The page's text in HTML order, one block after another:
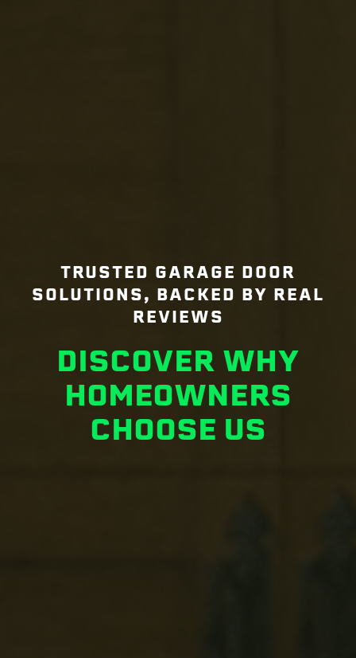
TRUSTED GARAGE DOOR
SOLUTIONS, BACKED BY REAL
REVIEWS
DISCOVER WHY
HOMEOWNERS
CHOOSE US